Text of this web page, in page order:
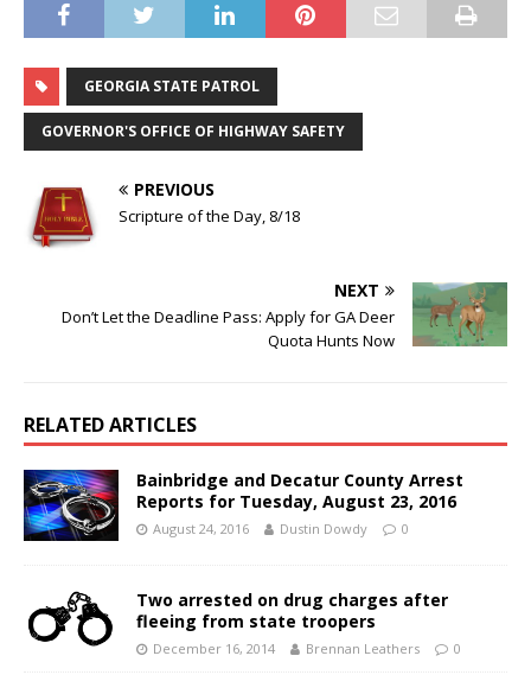
GEORGIA STATE PATROL
GOVERNOR'S OFFICE OF HIGHWAY SAFETY
PREVIOUS
Scripture of the Day, 8/18
NEXT
Don’t Let the Deadline Pass: Apply for GA Deer
Quota Hunts Now
RELATED ARTICLES
Bainbridge and Decatur County Arrest
Reports for Tuesday, August 23, 2016
August 24, 2016 Dustin Dowdy 0
Two arrested on drug charges after
fleeing from state troopers
December 16, 2014 Brennan Leathers 0